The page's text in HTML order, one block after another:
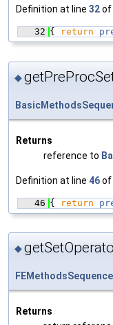
Definition at line 32of
   32
{ return
◆
Returns
reference to
Definition at line 46of
   46
{ return
◆
FEMethodsSequence
Returns